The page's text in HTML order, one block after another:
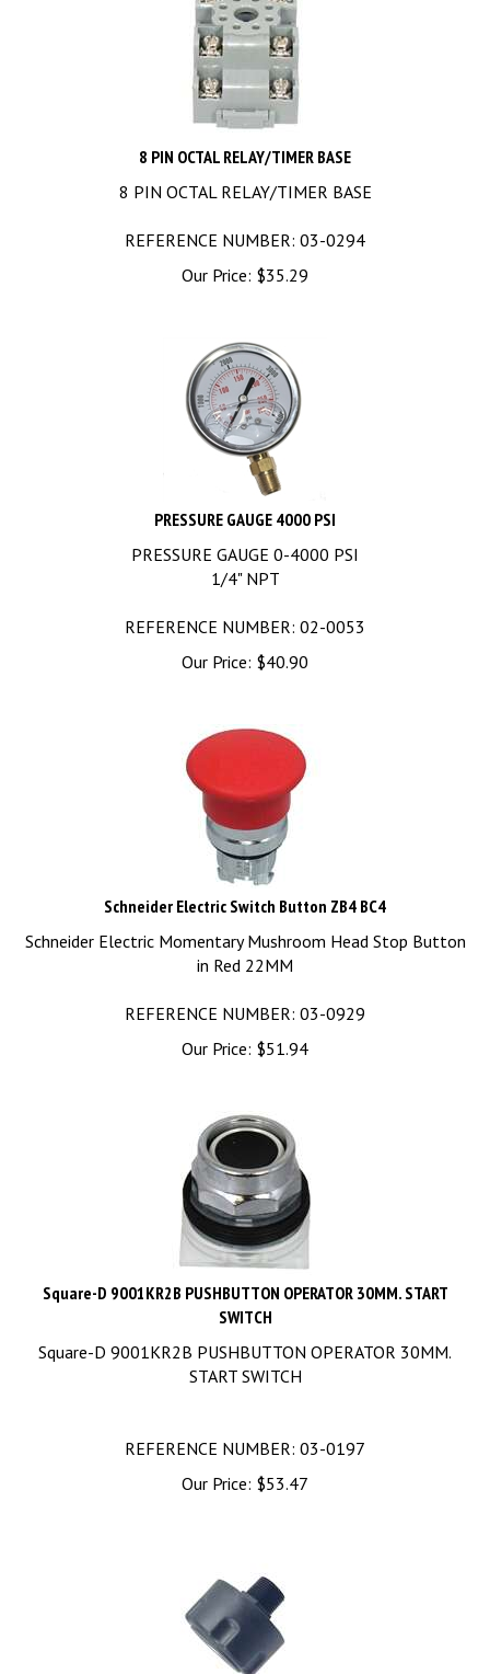
8 PIN OCTAL RELAY/TIMER BASE
8 PIN OCTAL RELAY/TIMER BASE
REFERENCE NUMBER: 03-0294
Our Price:
$35.29
PRESSURE GAUGE 4000 PSI
PRESSURE GAUGE 0-4000 PSI
1/4" NPT
REFERENCE NUMBER: 02-0053
Our Price:
$ 40.90
Schneider Electric Switch Button ZB4 BC4
Schneider Electric Momentary Mushroom Head Stop Button
in Red 22MM
REFERENCE NUMBER: 03-0929
Our Price:
$51.94
Square-D 9001KR2B PUSHBUTTON OPERATOR 30MM. START
SWITCH
Square-D 9001KR2B PUSHBUTTON OPERATOR 30MM.
START SWITCH
REFERENCE NUMBER: 03-0197
Our Price:
$53.47